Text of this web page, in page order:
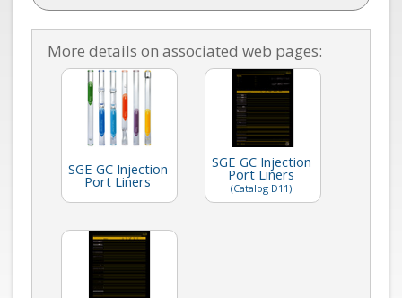
More details on associated web pages:
SGE GC Injection
Port Liners
SGE GC Injection
Port Liners
(Catalog D11)